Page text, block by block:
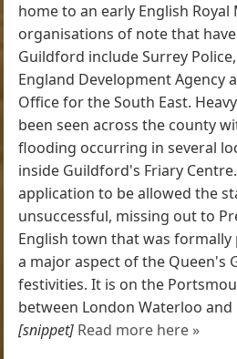
home to an early English
organisations of note that
Guildford include Surrey
England Development Agency
Office for the South East.
been seen across the county
flooding occurring in several
inside Guildford's Friary
application to be allowed the
unsuccessful, missing out to
English town that was formally
a major aspect of the Queen's
festivities. It is on the
between London Waterloo
[snippet] Read more here »